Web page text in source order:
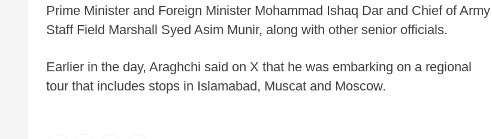
Prime Minister and Foreign Minister Mohammad Ishaq Dar and Chief of Army
Staff Field Marshall Syed Asim Munir, along with other senior officials.
Earlier in the day, Araghchi said on X that he was embarking on a regional
tour that includes stops in Islamabad, Muscat and Moscow.